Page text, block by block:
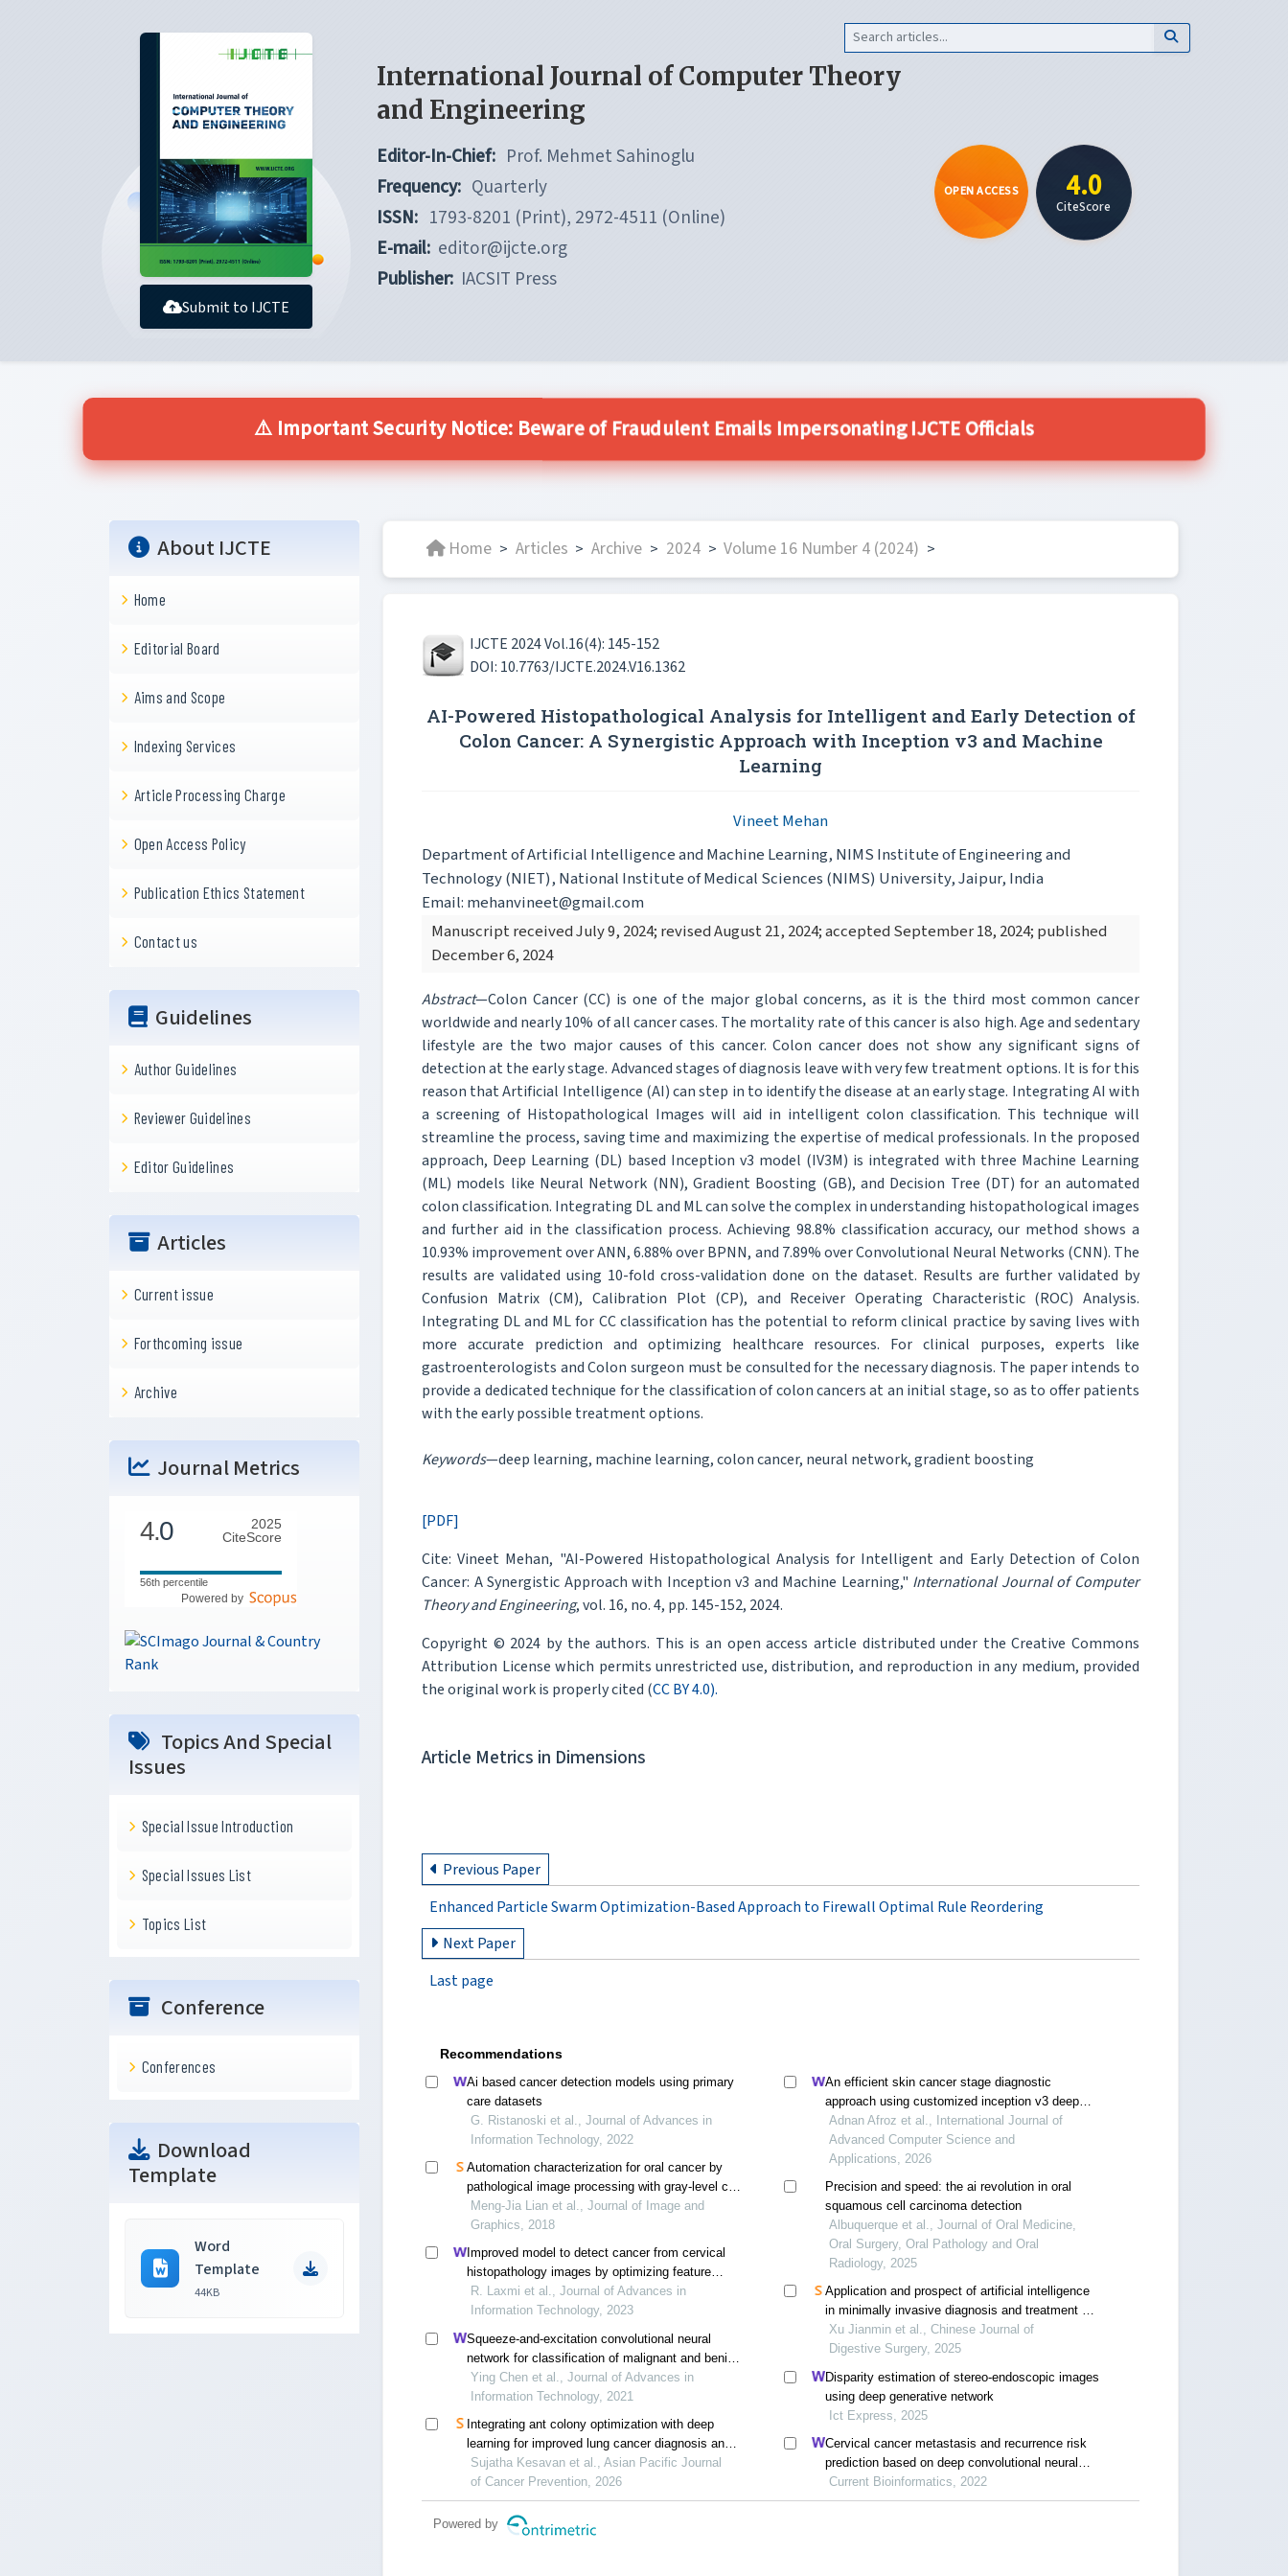
Submit to IJCTE
International Journal of Computer Theory
and Engineering
Editor-In-Chief: Prof. Mehmet Sahinoglu
Frequency: Quarterly
ISSN: 1793-8201 (Print), 2972-4511 (Online)
E-mail: editor@ijcte.org
Publisher: IACSIT Press
OPEN ACCESS 4.0
CiteScore
⚠️ Important Security Notice: Beware of Fraudulent Emails Impersonating IJCTE Officials
About IJCTE
Home
Editorial Board
Aims and Scope
Indexing Services
Article Processing Charge
Open Access Policy
Publication Ethics Statement
Contact us
Guidelines
Author Guidelines
Reviewer Guidelines
Editor Guidelines
Articles
Current issue
Forthcoming issue
Archive
Journal Metrics
4.0
2025
CiteScore
56th percentile
Powered by
Topics And Special
Issues
Special Issue Introduction
Special Issues List
Topics List
Conference
Conferences
Download
Template
Word
Template
44KB
Home > Articles > Archive > 2024 > Volume 16 Number 4 (2024) >
IJCTE 2024 Vol.16(4): 145-152
DOI: 10.7763/IJCTE.2024.V16.1362
AI-Powered Histopathological Analysis for Intelligent and Early Detection of
Colon Cancer: A Synergistic Approach with Inception v3 and Machine
Learning
Vineet Mehan
Department of Artificial Intelligence and Machine Learning, NIMS Institute of Engineering and
Technology (NIET), National Institute of Medical Sciences (NIMS) University, Jaipur, India
Email: mehanvineet@gmail.com
Manuscript received July 9, 2024; revised August 21, 2024; accepted September 18, 2024; published
December 6, 2024
Abstract—Colon Cancer (CC) is one of the major global concerns, as it is the third most common cancer
worldwide and nearly 10% of all cancer cases. The mortality rate of this cancer is also high. Age and sedentary
lifestyle are the two major causes of this cancer. Colon cancer does not show any significant signs of
detection at the early stage. Advanced stages of diagnosis leave with very few treatment options. It is for this
reason that Artificial Intelligence (AI) can step in to identify the disease at an early stage. Integrating AI with
a screening of Histopathological Images will aid in intelligent colon classification. This technique will
streamline the process, saving time and maximizing the expertise of medical professionals. In the proposed
approach, Deep Learning (DL) based Inception v3 model (IV3M) is integrated with three Machine Learning
(ML) models like Neural Network (NN), Gradient Boosting (GB), and Decision Tree (DT) for an automated
colon classification. Integrating DL and ML can solve the complex in understanding histopathological images
and further aid in the classification process. Achieving 98.8% classification accuracy, our method shows a
10.93% improvement over ANN, 6.88% over BPNN, and 7.89% over Convolutional Neural Networks (CNN). The
results are validated using 10-fold cross-validation done on the dataset. Results are further validated by
Confusion Matrix (CM), Calibration Plot (CP), and Receiver Operating Characteristic (ROC) Analysis.
Integrating DL and ML for CC classification has the potential to reform clinical practice by saving lives with
more accurate prediction and optimizing healthcare resources. For clinical purposes, experts like
gastroenterologists and Colon surgeon must be consulted for the necessary diagnosis. The paper intends to
provide a dedicated technique for the classification of colon cancers at an initial stage, so as to offer patients
with the early possible treatment options.
Keywords—deep learning, machine learning, colon cancer, neural network, gradient boosting
[PDF]
Cite: Vineet Mehan, "AI-Powered Histopathological Analysis for Intelligent and Early Detection of Colon
Cancer: A Synergistic Approach with Inception v3 and Machine Learning," International Journal of Computer
Theory and Engineering, vol. 16, no. 4, pp. 145-152, 2024.
Copyright © 2024 by the authors. This is an open access article distributed under the Creative Commons
Attribution License which permits unrestricted use, distribution, and reproduction in any medium, provided
the original work is properly cited (CC BY 4.0).
Article Metrics in Dimensions
Previous Paper
Enhanced Particle Swarm Optimization-Based Approach to Firewall Optimal Rule Reordering
Next Paper
Last page
Recommendations
Ai based cancer detection models using primary
care datasets
G. Ristanoski et al., Journal of Advances in
Information Technology, 2022
Automation characterization for oral cancer by
pathological image processing with gray-level co-
occurrence matrix
Meng-Jia Lian et al., Journal of Image and
Graphics, 2018
Improved model to detect cancer from cervical
histopathology images by optimizing feature
selection and ensemble classifier
R. Laxmi et al., Journal of Advances in
Information Technology, 2023
Squeeze-and-excitation convolutional neural
network for classification of malignant and benign
lung nodules
Ying Chen et al., Journal of Advances in
Information Technology, 2021
Integrating ant colony optimization with deep
learning for improved lung cancer diagnosis and
prognosis
Sujatha Kesavan et al., Asian Pacific Journal
of Cancer Prevention, 2026
An efficient skin cancer stage diagnostic
approach using customized inception v3 deep
learning model
Adnan Afroz et al., International Journal of
Advanced Computer Science and
Applications, 2026
Precision and speed: the ai revolution in oral
squamous cell carcinoma detection
Albuquerque et al., Journal of Oral Medicine,
Oral Surgery, Oral Pathology and Oral
Radiology, 2025
Application and prospect of artificial intelligence
in minimally invasive diagnosis and treatment of
colorectal cancer
Xu Jianmin et al., Chinese Journal of
Digestive Surgery, 2025
Disparity estimation of stereo-endoscopic images
using deep generative network
Ict Express, 2025
Cervical cancer metastasis and recurrence risk
prediction based on deep convolutional neural
network
Current Bioinformatics, 2022
Powered by